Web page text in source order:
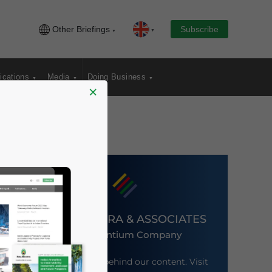
Other Briefings Subscribe
Media Doing Business
DEZAN SHIRA & ASSOCIATES
An Ascentium Company
Meet the firm behind our content. Visit
×